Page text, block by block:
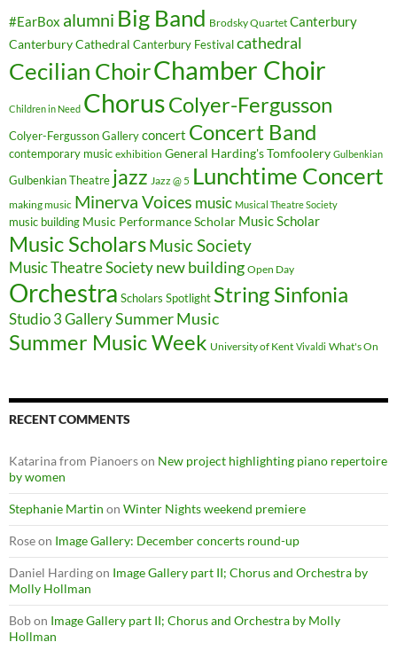
#EarBox alumni Big Band Brodsky Quartet Canterbury
Canterbury Cathedral Canterbury Festival cathedral
Cecilian ChoirChamber Choir
Children in Need ChorusColyer-Fergusson
Colyer-Fergusson Gallery concert Concert Band
contemporary music exhibition General Harding's Tomfoolery Gulbenkian
Gulbenkian Theatre jazz Jazz @ 5 Lunchtime Concert
making music Minerva Voices music Musical Theatre Society
music building Music Performance Scholar Music Scholar
Music ScholarsMusic Society
Music Theatre Society new building Open Day
Orchestra Scholars Spotlight String Sinfonia
Studio 3 GallerySummer Music
Summer Music Week University of Kent Vivaldi What's On
RECENT COMMENTS
Katarina from Pianoerson New project highlighting piano repertoire
by women
Stephanie Martin on Winter Nights weekend premiere
Roseon Image Gallery: December concerts round-up
Daniel Hardingon Image Gallery part II; Chorus and Orchestra by
Molly Hollman
Bobon Image Gallery part II; Chorus and Orchestra by Molly
Hollman